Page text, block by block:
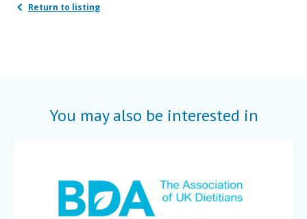
Return to listing
You may also be interested in